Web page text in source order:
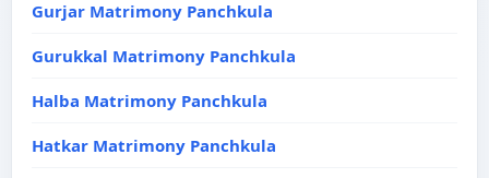
Gurjar Matrimony Panchkula
Gurukkal Matrimony Panchkula
Halba Matrimony Panchkula
Hatkar Matrimony Panchkula